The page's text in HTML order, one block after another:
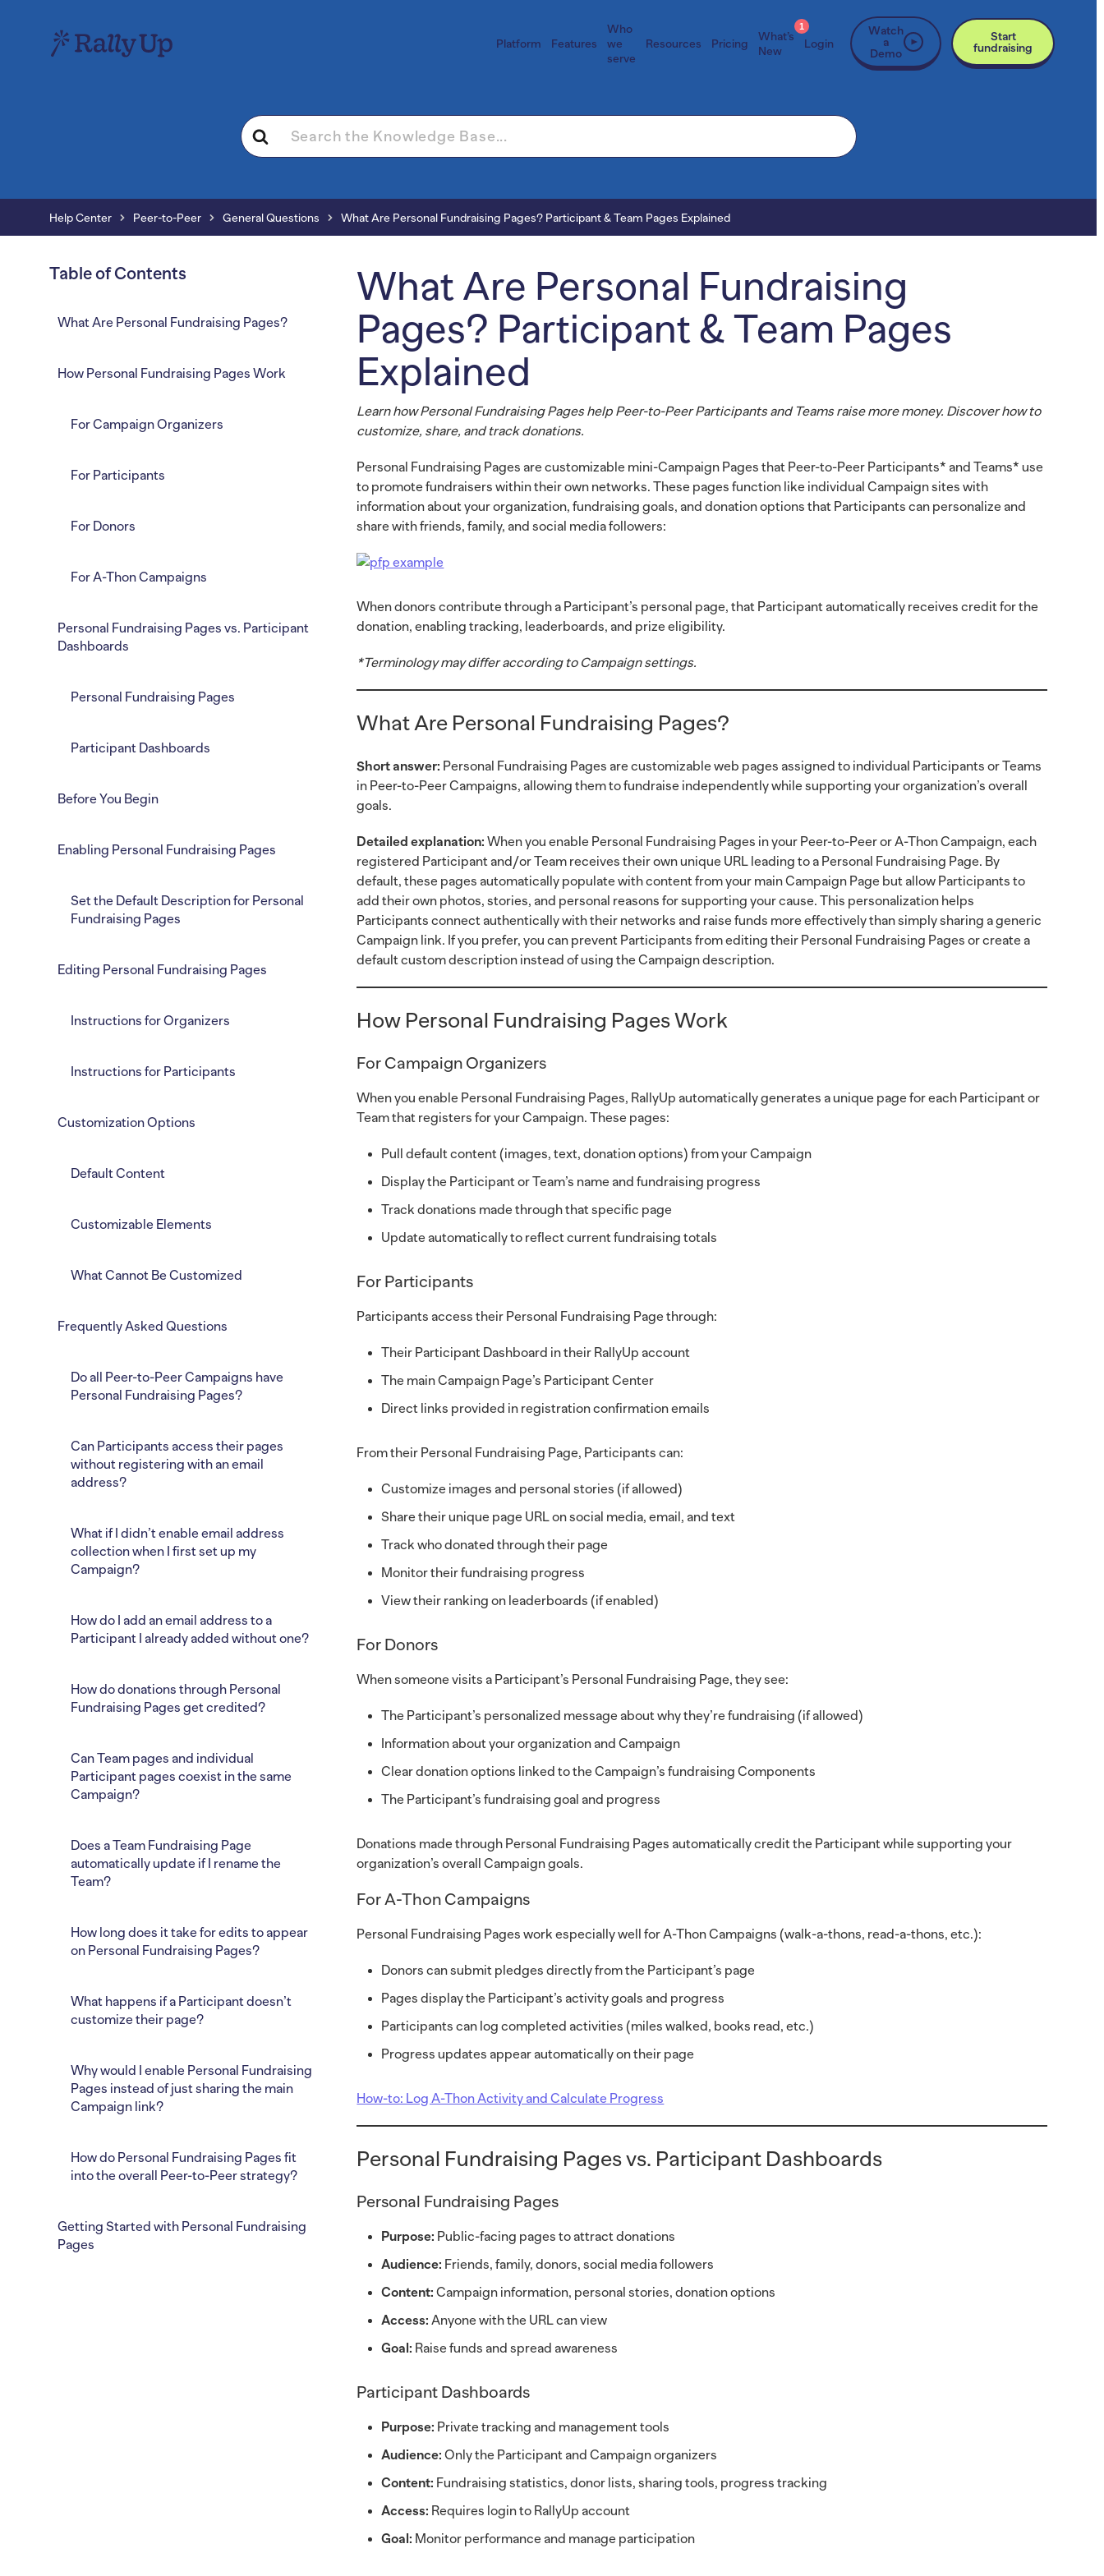
Platform Features
Who
we
serve
Resources Pricing
What’s
New
1
Login
Watch
a
Demo
Start
fundraising
Search
For
Help Center Peer-to-Peer General Questions What Are Personal Fundraising Pages? Participant & Team Pages Explained
What Are Personal Fundraising
Pages? Participant & Team Pages
Explained
Learn how Personal Fundraising Pages help Peer-to-Peer Participants and Teams raise more money. Discover how to
customize, share, and track donations.
Personal Fundraising Pages are customizable mini-Campaign Pages that Peer-to-Peer Participants* and Teams* use
to promote fundraisers within their own networks. These pages function like individual Campaign sites with
information about your organization, fundraising goals, and donation options that Participants can personalize and
share with friends, family, and social media followers:
When donors contribute through a Participant’s personal page, that Participant automatically receives credit for the
donation, enabling tracking, leaderboards, and prize eligibility.
*Terminology may differ according to Campaign settings.
What Are Personal Fundraising Pages?
Short answer: Personal Fundraising Pages are customizable web pages assigned to individual Participants or Teams
in Peer-to-Peer Campaigns, allowing them to fundraise independently while supporting your organization’s overall
goals.
Detailed explanation: When you enable Personal Fundraising Pages in your Peer-to-Peer or A-Thon Campaign, each
registered Participant and/or Team receives their own unique URL leading to a Personal Fundraising Page. By
default, these pages automatically populate with content from your main Campaign Page but allow Participants to
add their own photos, stories, and personal reasons for supporting your cause. This personalization helps
Participants connect authentically with their networks and raise funds more effectively than simply sharing a generic
Campaign link. If you prefer, you can prevent Participants from editing their Personal Fundraising Pages or create a
default custom description instead of using the Campaign description.
How Personal Fundraising Pages Work
For Campaign Organizers
When you enable Personal Fundraising Pages, RallyUp automatically generates a unique page for each Participant or
Team that registers for your Campaign. These pages:
Pull default content (images, text, donation options) from your Campaign
Display the Participant or Team’s name and fundraising progress
Track donations made through that specific page
Update automatically to reflect current fundraising totals
For Participants
Participants access their Personal Fundraising Page through:
Their Participant Dashboard in their RallyUp account
The main Campaign Page’s Participant Center
Direct links provided in registration confirmation emails
From their Personal Fundraising Page, Participants can:
Customize images and personal stories (if allowed)
Share their unique page URL on social media, email, and text
Track who donated through their page
Monitor their fundraising progress
View their ranking on leaderboards (if enabled)
For Donors
When someone visits a Participant’s Personal Fundraising Page, they see:
The Participant’s personalized message about why they’re fundraising (if allowed)
Information about your organization and Campaign
Clear donation options linked to the Campaign’s fundraising Components
The Participant’s fundraising goal and progress
Donations made through Personal Fundraising Pages automatically credit the Participant while supporting your
organization’s overall Campaign goals.
For A-Thon Campaigns
Personal Fundraising Pages work especially well for A-Thon Campaigns (walk-a-thons, read-a-thons, etc.):
Donors can submit pledges directly from the Participant’s page
Pages display the Participant’s activity goals and progress
Participants can log completed activities (miles walked, books read, etc.)
Progress updates appear automatically on their page
How-to: Log A-Thon Activity and Calculate Progress
Personal Fundraising Pages vs. Participant Dashboards
Personal Fundraising Pages
Purpose: Public-facing pages to attract donations
Audience: Friends, family, donors, social media followers
Content: Campaign information, personal stories, donation options
Access: Anyone with the URL can view
Goal: Raise funds and spread awareness
Participant Dashboards
Purpose: Private tracking and management tools
Audience: Only the Participant and Campaign organizers
Content: Fundraising statistics, donor lists, sharing tools, progress tracking
Access: Requires login to RallyUp account
Goal: Monitor performance and manage participation
Table of Contents
What Are Personal Fundraising Pages?
How Personal Fundraising Pages Work
For Campaign Organizers
For Participants
For Donors
For A-Thon Campaigns
Personal Fundraising Pages vs. Participant
Dashboards
Personal Fundraising Pages
Participant Dashboards
Before You Begin
Enabling Personal Fundraising Pages
Set the Default Description for Personal
Fundraising Pages
Editing Personal Fundraising Pages
Instructions for Organizers
Instructions for Participants
Customization Options
Default Content
Customizable Elements
What Cannot Be Customized
Frequently Asked Questions
Do all Peer-to-Peer Campaigns have
Personal Fundraising Pages?
Can Participants access their pages
without registering with an email
address?
What if I didn’t enable email address
collection when I first set up my
Campaign?
How do I add an email address to a
Participant I already added without one?
How do donations through Personal
Fundraising Pages get credited?
Can Team pages and individual
Participant pages coexist in the same
Campaign?
Does a Team Fundraising Page
automatically update if I rename the
Team?
How long does it take for edits to appear
on Personal Fundraising Pages?
What happens if a Participant doesn’t
customize their page?
Why would I enable Personal Fundraising
Pages instead of just sharing the main
Campaign link?
How do Personal Fundraising Pages fit
into the overall Peer-to-Peer strategy?
Getting Started with Personal Fundraising
Pages